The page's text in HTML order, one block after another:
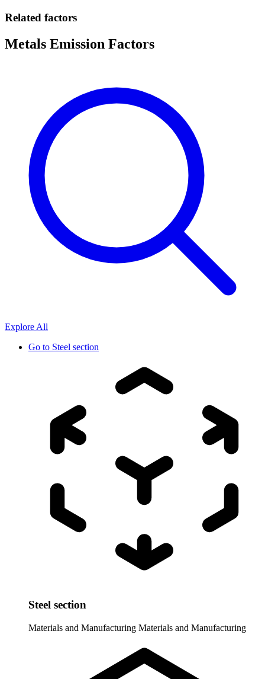
Related factors
Metals Emission Factors
Explore All
Go to Steel section
Steel section
Materials and Manufacturing Materials and Manufacturing